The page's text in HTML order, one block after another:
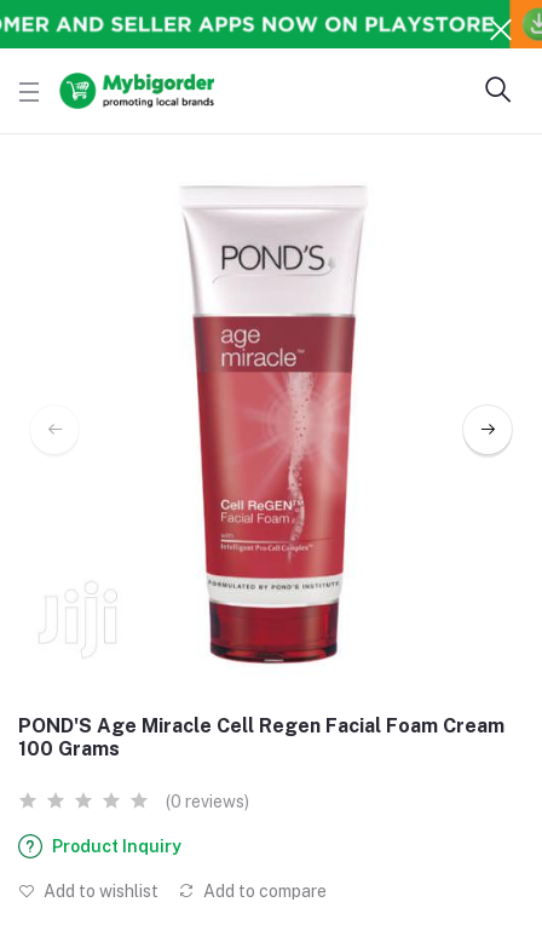
POND'S Age Miracle Cell Regen Facial Foam Cream
100 Grams
(0 reviews)
Product Inquiry
Add to wishlist Add to compare